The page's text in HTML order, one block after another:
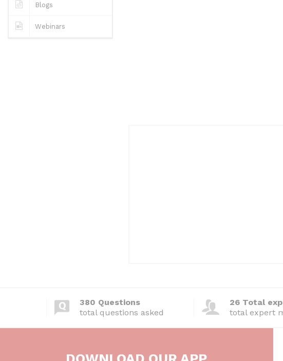
Blogs
Webinars
380 Questions
total questions asked
26 Total
total expert